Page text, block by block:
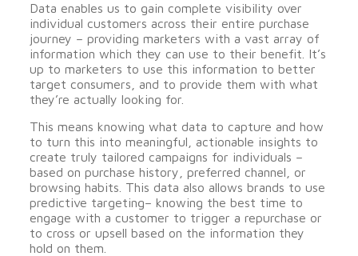
Data enables us to gain complete visibility over
individual customers across their entire purchase
journey – providing marketers with a vast array of
information which they can use to their benefit. It’s
up to marketers to use this information to better
target consumers, and to provide them with what
they’re actually looking for.
This means knowing what data to capture and how
to turn this into meaningful, actionable insights to
create truly tailored campaigns for individuals –
based on purchase history, preferred channel, or
browsing habits. This data also allows brands to use
predictive targeting– knowing the best time to
engage with a customer to trigger a repurchase or
to cross or upsell based on the information they
hold on them.